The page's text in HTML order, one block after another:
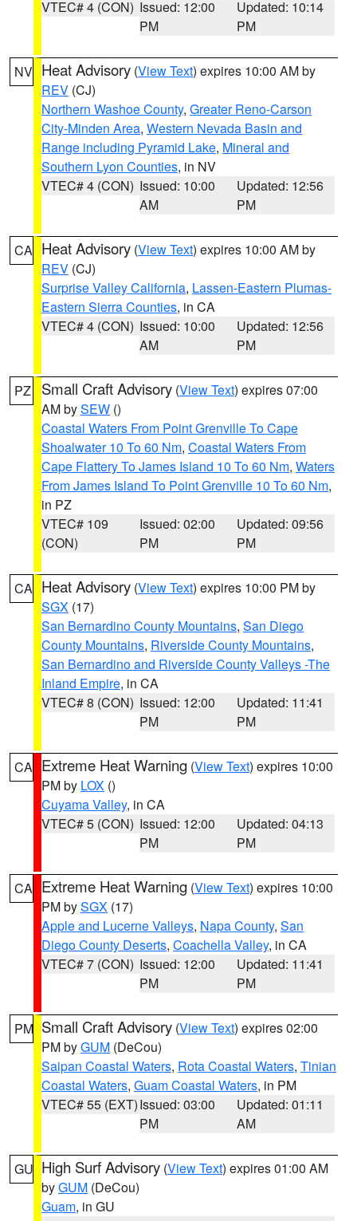
VTEC# 4 (CON) Issued: 12:00
PM
Updated: 10:14
PM
NV Heat Advisory (View Text) expires 10:00 AM by
REV (CJ)
Northern Washoe County, Greater Reno-Carson
City-Minden Area, Western Nevada Basin and
Range including Pyramid Lake, Mineral and
Southern Lyon Counties, in NV
VTEC# 4 (CON) Issued: 10:00
AM
Updated: 12:56
PM
CA Heat Advisory (View Text) expires 10:00 AM by
REV (CJ)
Surprise Valley California, Lassen-Eastern Plumas-
Eastern Sierra Counties, in CA
VTEC# 4 (CON) Issued: 10:00
AM
Updated: 12:56
PM
PZ Small Craft Advisory (View Text) expires 07:00
AM bySEW ()
Coastal Waters From Point Grenville To Cape
Shoalwater 10 To 60 Nm, Coastal Waters From
Cape Flattery To James Island 10 To 60 Nm, Waters
From James Island To Point Grenville 10 To 60 Nm,
in PZ
VTEC# 109
(CON)
Issued: 02:00
PM
Updated: 09:56
PM
CA Heat Advisory (View Text) expires 10:00 PM by
SGX (17)
San Bernardino County Mountains, San Diego
County Mountains, Riverside County Mountains,
San Bernardino and Riverside County Valleys -The
Inland Empire, in CA
VTEC# 8 (CON) Issued: 12:00
PM
Updated: 11:41
PM
CA Extreme Heat Warning (View Text) expires 10:00
PM by LOX ()
Cuyama Valley, in CA
VTEC# 5 (CON) Issued: 12:00
PM
Updated: 04:13
PM
CA Extreme Heat Warning (View Text) expires 10:00
PM bySGX (17)
Apple and Lucerne Valleys, Napa County, San
Diego County Deserts, Coachella Valley, in CA
VTEC# 7 (CON) Issued: 12:00
PM
Updated: 11:41
PM
PM Small Craft Advisory (View Text) expires 02:00
PM byGUM (DeCou)
Saipan Coastal Waters, Rota Coastal Waters, Tinian
Coastal Waters, Guam Coastal Waters, in PM
VTEC# 55 (EXT)Issued: 03:00
PM
Updated: 01:11
AM
GU High Surf Advisory (View Text) expires 01:00 AM
byGUM (DeCou)
Guam, in GU